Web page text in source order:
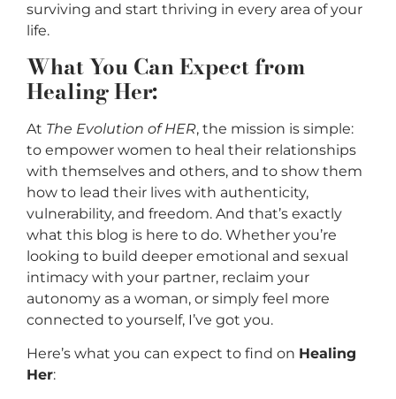
surviving and start thriving in every area of your
life.
What You Can Expect from
Healing Her:
At The Evolution of HER, the mission is simple:
to empower women to heal their relationships
with themselves and others, and to show them
how to lead their lives with authenticity,
vulnerability, and freedom. And that’s exactly
what this blog is here to do. Whether you’re
looking to build deeper emotional and sexual
intimacy with your partner, reclaim your
autonomy as a woman, or simply feel more
connected to yourself, I’ve got you.
Here’s what you can expect to find on Healing
Her: